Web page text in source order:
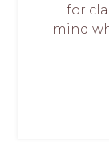
for
mind